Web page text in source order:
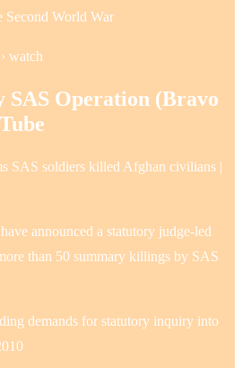
Second World War
watch
SAS Operation (Bravo
SAS soldiers killed Afghan civilians |
announced a statutory judge-led
than 50 summary killings by SAS
demands for statutory inquiry into